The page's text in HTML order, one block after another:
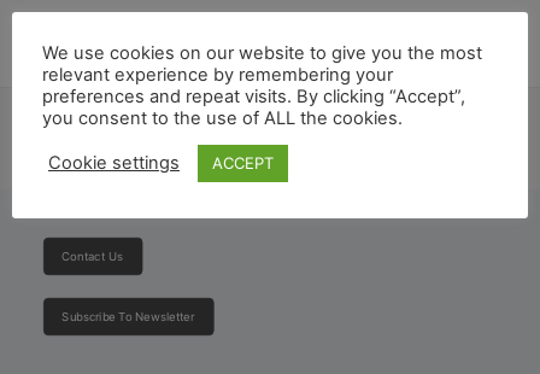
Contact Us
Subscribe To Newsletter
We use cookies on our website to give you the most
relevant experience by remembering your
preferences and repeat visits. By clicking “Accept”,
you consent to the use of ALL the cookies.
Cookie settings ACCEPT